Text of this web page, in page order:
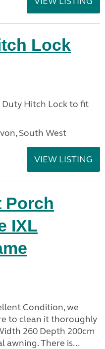
Lock
Hitch Lock to fit
South West
VIEW LISTING
Porch
IXL
Condition, we
to clean it thoroughly
260 Depth 200cm
awning. There is...